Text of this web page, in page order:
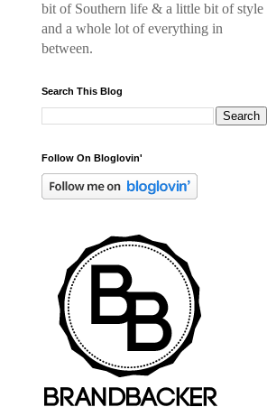
bit of Southern life & a little bit of style
and a whole lot of everything in
between.
Search This Blog
Follow On Bloglovin'